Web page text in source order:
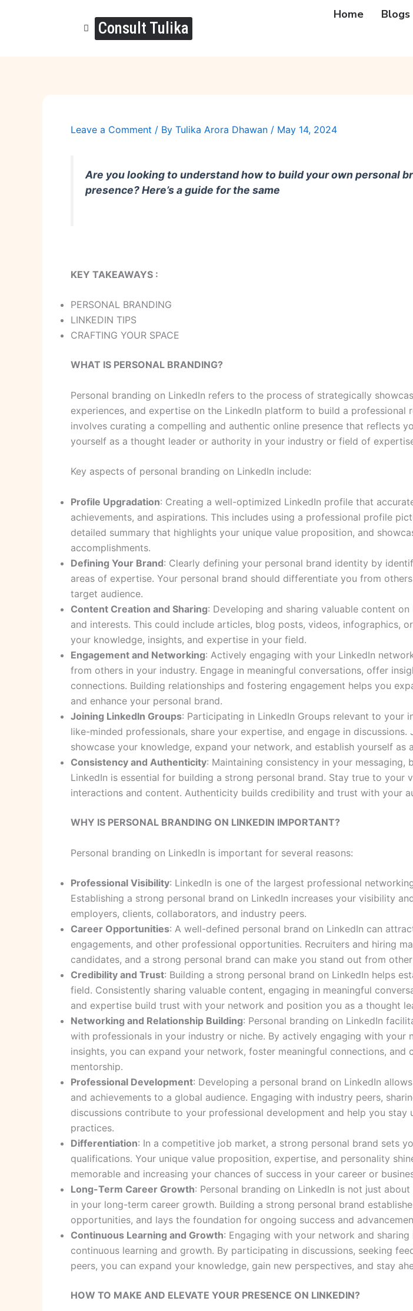
Consult Tulika
Home Blogs
Leave a Comment / By Tulika Arora Dhawan / May 14, 2024
Are you looking to understand how to build your own personal
presence? Here’s a guide for the same
KEY TAKEAWAYS :
PERSONAL BRANDING
LINKEDIN TIPS
CRAFTING YOUR SPACE
WHAT IS PERSONAL BRANDING?
Personal branding on LinkedIn refers to the process of strategically
experiences, and expertise on the LinkedIn platform to build a
involves curating a compelling and authentic online presence that reflects
yourself as a thought leader or authority in your industry or field of
Key aspects of personal branding on LinkedIn include:
Profile Upgradation: Creating a well-optimized LinkedIn profile that
achievements, and aspirations. This includes using a professional profile
detailed summary that highlights your unique value proposition, and
accomplishments.
Defining Your Brand: Clearly defining your personal brand identity by
areas of expertise. Your personal brand should differentiate you from
target audience.
Content Creation and Sharing: Developing and sharing valuable content
and interests. This could include articles, blog posts, videos, infographics,
your knowledge, insights, and expertise in your field.
Engagement and Networking: Actively engaging with your LinkedIn
from others in your industry. Engage in meaningful conversations, offer
connections. Building relationships and fostering engagement helps you
and enhance your personal brand.
Joining LinkedIn Groups: Participating in LinkedIn Groups relevant to your
like-minded professionals, share your expertise, and engage in
showcase your knowledge, expand your network, and establish yourself as
Consistency and Authenticity: Maintaining consistency in your messaging,
LinkedIn is essential for building a strong personal brand. Stay true to your
interactions and content. Authenticity builds credibility and trust with your
WHY IS PERSONAL BRANDING ON LINKEDIN IMPORTANT?
Personal branding on LinkedIn is important for several reasons:
Professional Visibility: LinkedIn is one of the largest professional
Establishing a strong personal brand on LinkedIn increases your visibility
employers, clients, collaborators, and industry peers.
Career Opportunities: A well-defined personal brand on LinkedIn can
engagements, and other professional opportunities. Recruiters and hiring
candidates, and a strong personal brand can make you stand out from
Credibility and Trust: Building a strong personal brand on LinkedIn helps
field. Consistently sharing valuable content, engaging in meaningful
and expertise build trust with your network and position you as a thought
Networking and Relationship Building: Personal branding on LinkedIn
with professionals in your industry or niche. By actively engaging with your
insights, you can expand your network, foster meaningful connections,
mentorship.
Professional Development: Developing a personal brand on LinkedIn
and achievements to a global audience. Engaging with industry peers,
discussions contribute to your professional development and help you stay
practices.
Differentiation: In a competitive job market, a strong personal brand sets
qualifications. Your unique value proposition, expertise, and personality
memorable and increasing your chances of success in your career or
Long-Term Career Growth: Personal branding on LinkedIn is not just
in your long-term career growth. Building a strong personal brand
opportunities, and lays the foundation for ongoing success and
Continuous Learning and Growth: Engaging with your network and
continuous learning and growth. By participating in discussions, seeking
peers, you can expand your knowledge, gain new perspectives, and stay
HOW TO MAKE AND ELEVATE YOUR PRESENCE ON LINKEDIN?